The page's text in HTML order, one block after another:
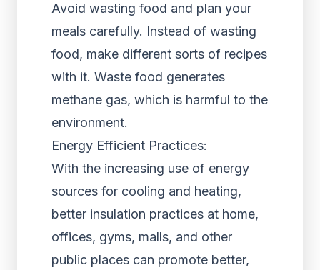
Avoid wasting food and plan your
meals carefully. Instead of wasting
food, make different sorts of recipes
with it. Waste food generates
methane gas, which is harmful to the
environment.
Energy Efficient Practices:
With the increasing use of energy
sources for cooling and heating,
better insulation practices at home,
offices, gyms, malls, and other
public places can promote better,